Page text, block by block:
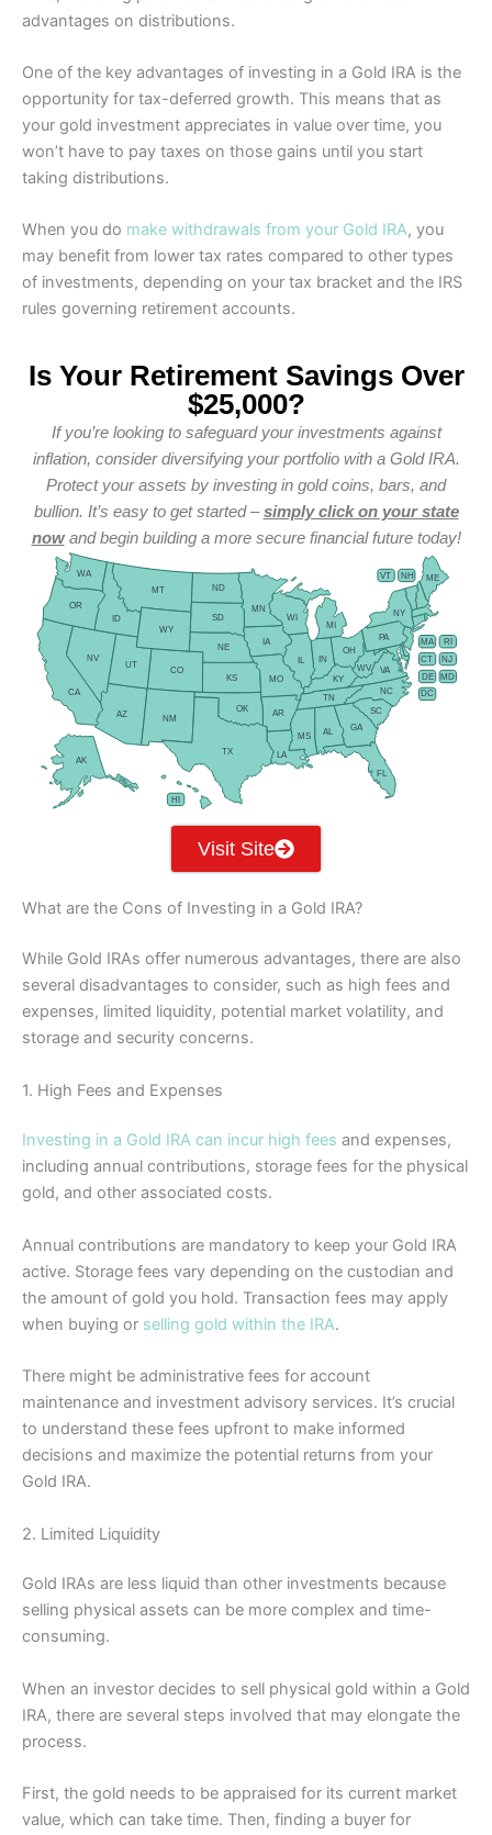
advantages on distributions.
One of the key advantages of investing in a Gold IRA is the
opportunity for tax-deferred growth. This means that as
your gold investment appreciates in value over time, you
won’t have to pay taxes on those gains until you start
taking distributions.
When you do make withdrawals from your Gold IRA, you
may benefit from lower tax rates compared to other types
of investments, depending on your tax bracket and the IRS
rules governing retirement accounts.
Is Your Retirement Savings Over
$25,000?
If you’re looking to safeguard your investments against
inflation, consider diversifying your portfolio with a Gold IRA.
Protect your assets by investing in gold coins, bars, and
bullion. It’s easy to get started –simply click on your state
nowand begin building a more secure financial future today!
AL
AK
AZ AR
CA
CO
CT
DE
FL
GA
HI
ID
IL IN
IA
KS KY
LA
ME
MD
MA
MI
MN
MS
MO
MT
NE
NV
NH
NJ
NM
NY
NC
ND
OH
OK
OR
PA RI
SC
SD
TN
TX
UT
VT
VA
WA
WV
WI
WY
DC
Visit Site
What are the Cons of Investing in a Gold IRA?
While Gold IRAs offer numerous advantages, there are also
several disadvantages to consider, such as high fees and
expenses, limited liquidity, potential market volatility, and
storage and security concerns.
1. High Fees and Expenses
Investing in a Gold IRA can incur high fees and expenses,
including annual contributions, storage fees for the physical
gold, and other associated costs.
Annual contributions are mandatory to keep your Gold IRA
active. Storage fees vary depending on the custodian and
the amount of gold you hold. Transaction fees may apply
when buying or selling gold within the IRA.
There might be administrative fees for account
maintenance and investment advisory services. It’s crucial
to understand these fees upfront to make informed
decisions and maximize the potential returns from your
Gold IRA.
2. Limited Liquidity
Gold IRAs are less liquid than other investments because
selling physical assets can be more complex and time-
consuming.
When an investor decides to sell physical gold within a Gold
IRA, there are several steps involved that may elongate the
process.
First, the gold needs to be appraised for its current market
value, which can take time. Then, finding a buyer for